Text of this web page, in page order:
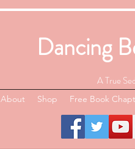
Dancing
A True
About Shop Free Book